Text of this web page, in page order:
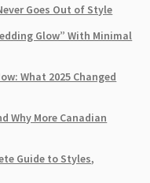
Goes Out of Style
Glow” With Minimal
What 2025 Changed
Why More Canadian
Guide to Styles,